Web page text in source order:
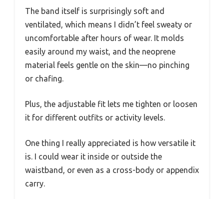
The band itself is surprisingly soft and
ventilated, which means I didn’t feel sweaty or
uncomfortable after hours of wear. It molds
easily around my waist, and the neoprene
material feels gentle on the skin—no pinching
or chafing.
Plus, the adjustable fit lets me tighten or loosen
it for different outfits or activity levels.
One thing I really appreciated is how versatile it
is. I could wear it inside or outside the
waistband, or even as a cross-body or appendix
carry.